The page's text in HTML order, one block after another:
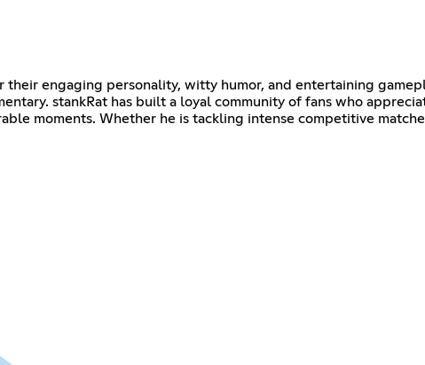
engaging personality, witty humor, and entertaining
stankRat has built a loyal community of fans who
moments. Whether he is tackling intense competitive